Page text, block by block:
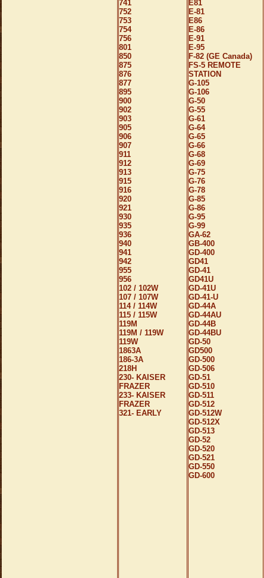
741
752
753
754
756
801
850
875
876
877
895
900
902
903
905
906
907
911
912
913
915
916
920
921
930
935
936
940
941
942
955
956
102 / 102W
107 / 107W
114 / 114W
115 / 115W
119M
119M / 119W
119W
1863A
186-3A
218H
230- KAISER
FRAZER
233- KAISER
FRAZER
321- EARLY
E81
E-81
E86
E-86
E-91
E-95
F-82 (GE Canada)
FS-5 REMOTE
STATION
G-105
G-106
G-50
G-55
G-61
G-64
G-65
G-66
G-68
G-69
G-75
G-76
G-78
G-85
G-86
G-95
G-99
GA-62
GB-400
GD-400
GD41
GD-41
GD41U
GD-41U
GD-41-U
GD-44A
GD-44AU
GD-44B
GD-44BU
GD-50
GD500
GD-500
GD-506
GD-51
GD-510
GD-511
GD-512
GD-512W
GD-512X
GD-513
GD-52
GD-520
GD-521
GD-550
GD-600